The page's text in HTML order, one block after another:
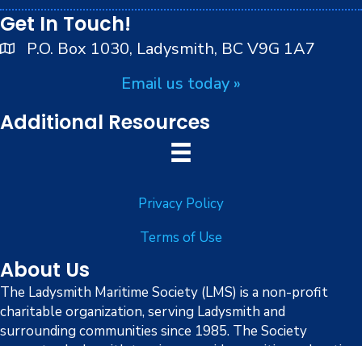
Get In Touch!
P.O. Box 1030, Ladysmith, BC V9G 1A7
Email us today »
Additional Resources
Privacy Policy
Terms of Use
About Us
The Ladysmith Maritime Society (LMS) is a non-profit
charitable organization, serving Ladysmith and
surrounding communities since 1985. The Society